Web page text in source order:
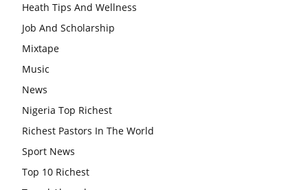
Heath Tips And Wellness
Job And Scholarship
Mixtape
Music
News
Nigeria Top Richest
Richest Pastors In The World
Sport News
Top 10 Richest